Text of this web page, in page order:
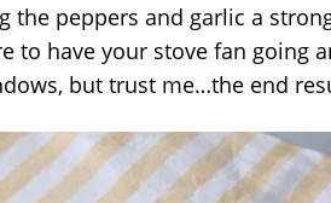
the peppers and garlic a
to have your stove fan going
but trust me…the end